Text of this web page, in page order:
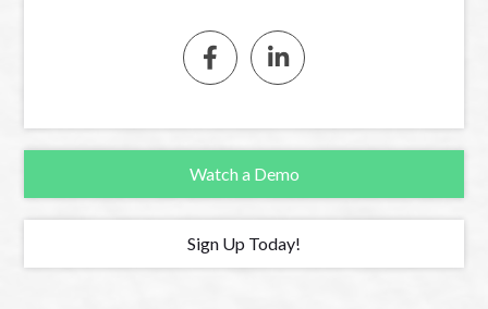
 
Watch a Demo
Sign Up Today!